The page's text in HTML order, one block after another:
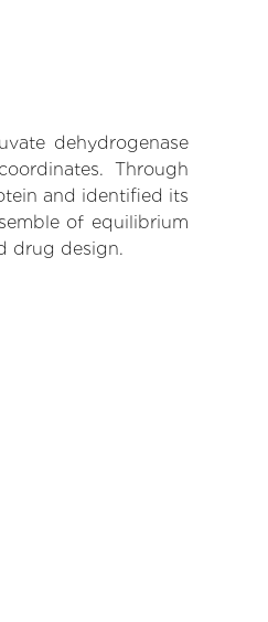
dehydrogenase
Through
and identified its
of equilibrium
drug design.